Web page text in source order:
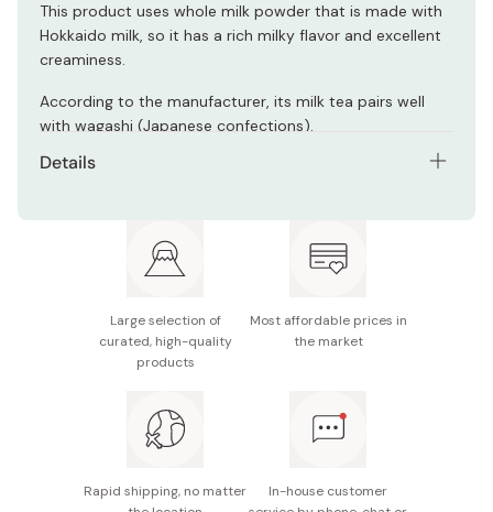
This product uses whole milk powder that is made with
Hokkaido milk, so it has a rich milky flavor and excellent
creaminess.
According to the manufacturer, its milk tea pairs well
with wagashi (Japanese confections).
Details
Nutrition facts (per stick): 34kcal, protein: 0.5g, fat:
0.7g, carbohydrates: 7.3g
Potential allergens: Milk, soybean
Made in Japan
Large selection of
curated, high-quality
products
Most affordable prices in
the market
Rapid shipping, no matter
In-house customer